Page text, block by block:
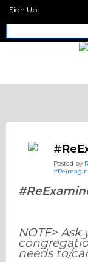
Sign Up
Posted by
NOTE>
needs to/